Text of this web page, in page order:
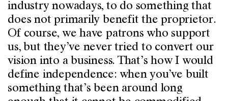
industry nowadays, to do something that
does not primarily benefit the proprietor.
Of course, we have patrons who support
us, but they’ve never tried to convert our
vision into a business. That’s how I would
define independence: when you’ve built
something that’s been around long